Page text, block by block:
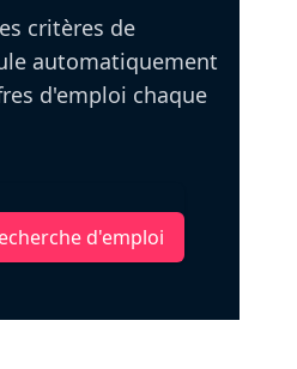
critères de
automatiquement
d'emploi chaque
d'emploi